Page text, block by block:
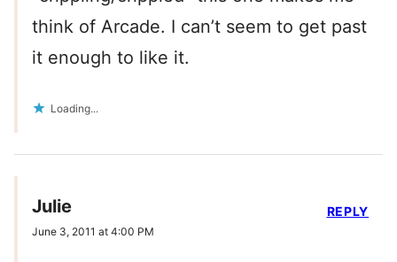
think of Arcade. I can’t seem to get past
it enough to like it.
Loading...
Julie
June 3, 2011 at 4:00 PM
REPLY